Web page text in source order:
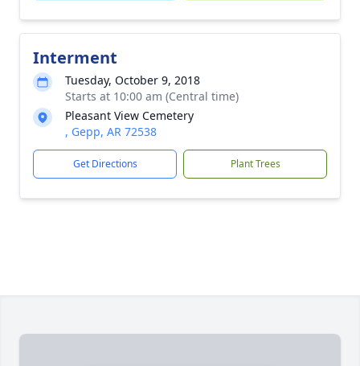
Interment
Tuesday, October 9, 2018
Starts at 10:00 am (Central time)
Pleasant View Cemetery
, Gepp, AR 72538
Get Directions Plant Trees